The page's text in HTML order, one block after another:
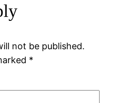
not be published.
*